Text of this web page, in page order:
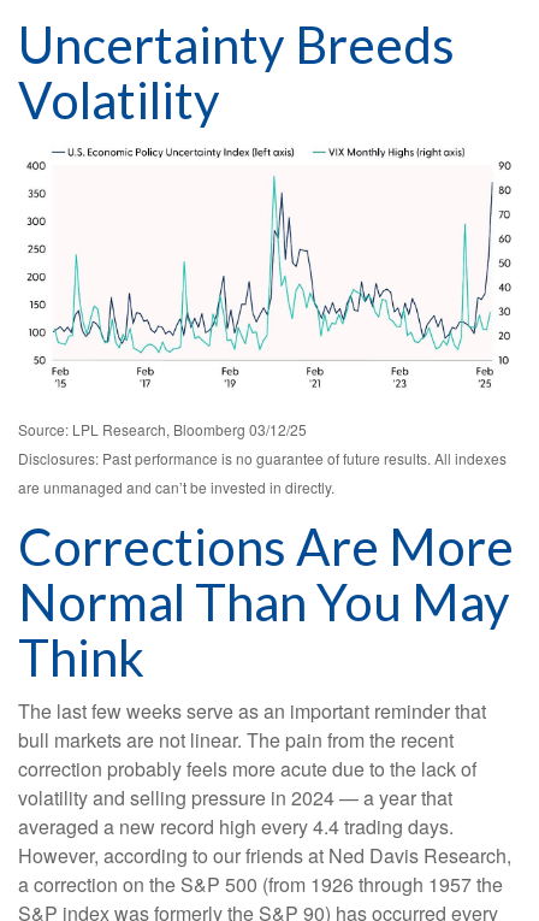
Uncertainty Breeds
Volatility
Source: LPL Research, Bloomberg 03/12/25
Disclosures: Past performance is no guarantee of future results. All indexes
are unmanaged and can’t be invested in directly.
Corrections Are More
Normal Than You May
Think
The last few weeks serve as an important reminder that
bull markets are not linear. The pain from the recent
correction probably feels more acute due to the lack of
volatility and selling pressure in 2024 — a year that
averaged a new record high every 4.4 trading days.
However, according to our friends at Ned Davis Research,
a correction on the S&P 500 (from 1926 through 1957 the
S&P index was formerly the S&P 90) has occurred every